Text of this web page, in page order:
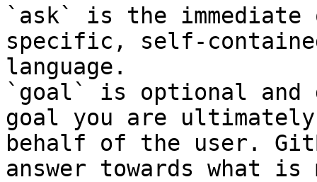
`ask` is the
specific, self-
language.
`goal` is optional and
goal you are
behalf of the user.
answer towards what